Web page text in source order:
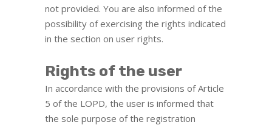
not provided. You are also informed of the
possibility of exercising the rights indicated
in the section on user rights.
Rights of the user
In accordance with the provisions of Article
5 of the LOPD, the user is informed that
the sole purpose of the registration